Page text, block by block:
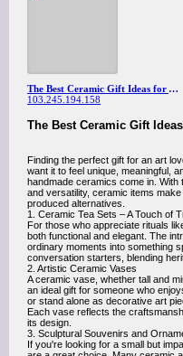
The Best Ceramic Gift Ideas for Art Lovers
103.245.194.158
The Best Ceramic Gift
Finding the perfect gift for an art
want it to feel unique, meaningful,
handmade ceramics come in. With
and versatility, ceramic items
produced alternatives.
1. Ceramic Tea Sets – A Touch of
For those who appreciate rituals
both functional and elegant. The
ordinary moments into something
conversation starters, blending
2. Artistic Ceramic Vases
A ceramic vase, whether tall and
an ideal gift for someone who
or stand alone as decorative art
Each vase reflects the
its design.
3. Sculptural Souvenirs and
If you're looking for a small but